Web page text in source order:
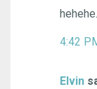
hehehe...
4:42
Elvin